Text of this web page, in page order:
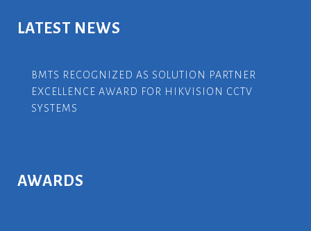
LATEST NEWS
BMTS RECOGNIZED AS SOLUTION PARTNER
EXCELLENCE AWARD FOR HIKVISION CCTV
SYSTEMS
AWARDS